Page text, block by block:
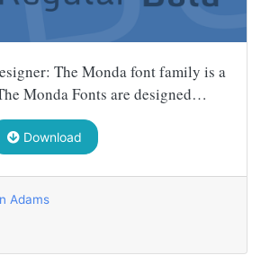
The Monda font family is a
Monda Fonts are designed…
Download
Adams